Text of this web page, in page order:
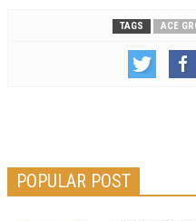
TAGS ACE
POPULAR POST